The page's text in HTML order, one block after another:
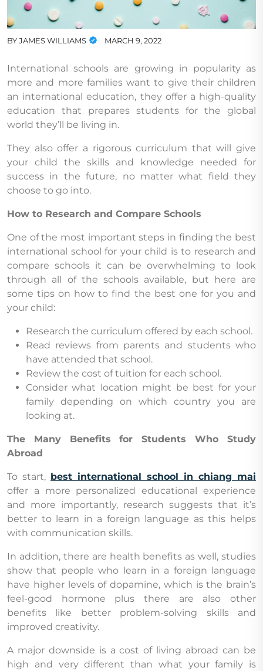
BYJAMES WILLIAMS MARCH 9, 2022
International schools are growing in popularity as
more and more families want to give their children
an international education, they offer a high-quality
education that prepares students for the global
world they’ll be living in.
They also offer a rigorous curriculum that will give
your child the skills and knowledge needed for
success in the future, no matter what field they
choose to go into.
How to Research and Compare Schools
One of the most important steps in finding the best
international school for your child is to research and
compare schools it can be overwhelming to look
through all of the schools available, but here are
some tips on how to find the best one for you and
your child:
Research the curriculum offered by each school.
Read reviews from parents and students who
have attended that school.
Review the cost of tuition for each school.
Consider what location might be best for your
family depending on which country you are
looking at.
The Many Benefits for Students Who Study
Abroad
To start, best international school in chiang mai
offer a more personalized educational experience
and more importantly, research suggests that it’s
better to learn in a foreign language as this helps
with communication skills.
In addition, there are health benefits as well, studies
show that people who learn in a foreign language
have higher levels of dopamine, which is the brain’s
feel-good hormone plus there are also other
benefits like better problem-solving skills and
improved creativity.
A major downside is a cost of living abroad can be
high and very different than what your family is